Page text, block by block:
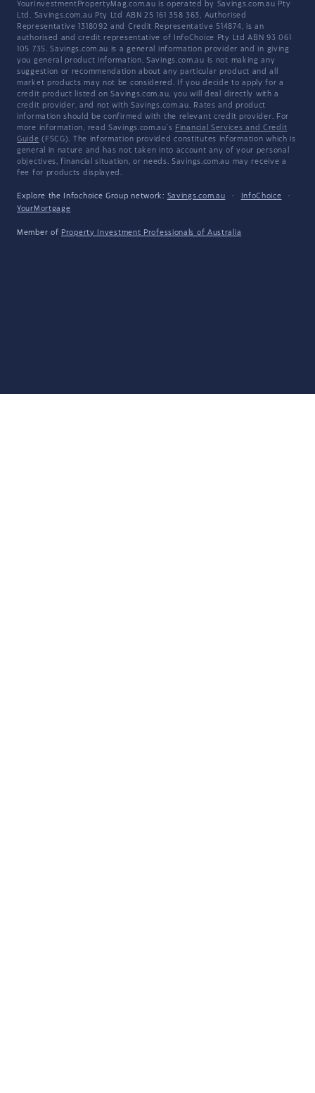
YourInvestmentPropertyMag.com.au is operated by Savings.com.au Pty
Ltd. Savings.com.au Pty Ltd ABN 25 161 358 363, Authorised
Representative 1318092 and Credit Representative 514874, is an
authorised and credit representative of InfoChoice Pty Ltd ABN 93 061
105 735. Savings.com.au is a general information provider and in giving
you general product information, Savings.com.au is not making any
suggestion or recommendation about any particular product and all
market products may not be considered. If you decide to apply for a
credit product listed on Savings.com.au, you will deal directly with a
credit provider, and not with Savings.com.au. Rates and product
information should be confirmed with the relevant credit provider. For
more information, read Savings.com.au's Financial Services and Credit
Guide (FSCG). The information provided constitutes information which is
general in nature and has not taken into account any of your personal
objectives, financial situation, or needs. Savings.com.au may receive a
fee for products displayed.
Explore the Infochoice Group network: Savings.com.au · InfoChoice
·
YourMortgage
Member of Property Investment Professionals of Australia